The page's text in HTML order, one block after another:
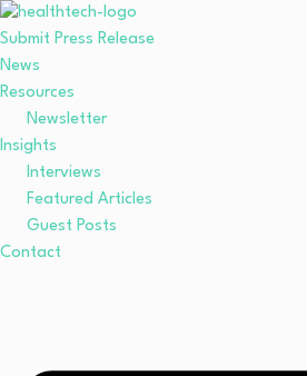
Submit Press Release
News
Resources
Newsletter
Insights
Interviews
Featured Articles
Guest Posts
Contact